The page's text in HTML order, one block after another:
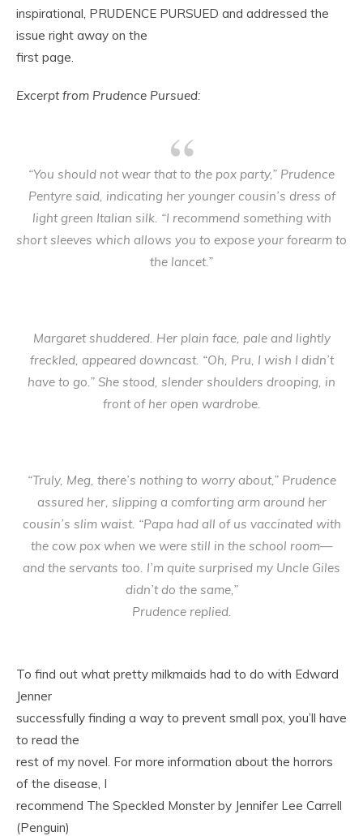
inspirational, PRUDENCE PURSUED and addressed the
issue right away on the
first page.
Excerpt from Prudence Pursued:
“You should not wear that to the pox party,” Prudence
Pentyre said, indicating her younger cousin’s dress of
light green Italian silk. “I recommend something with
short sleeves which allows you to expose your forearm to
the lancet.”
Margaret shuddered. Her plain face, pale and lightly
freckled, appeared downcast. “Oh, Pru, I wish I didn’t
have to go.” She stood, slender shoulders drooping, in
front of her open wardrobe.
“Truly, Meg, there’s nothing to worry about,” Prudence
assured her, slipping a comforting arm around her
cousin’s slim waist. “Papa had all of us vaccinated with
the cow pox when we were still in the school room—
and the servants too. I’m quite surprised my Uncle Giles
didn’t do the same,”
Prudence replied.
To find out what pretty milkmaids had to do with Edward
Jenner
successfully finding a way to prevent small pox, you’ll have
to read the
rest of my novel. For more information about the horrors
of the disease, I
recommend The Speckled Monster by Jennifer Lee Carrell
(Penguin)